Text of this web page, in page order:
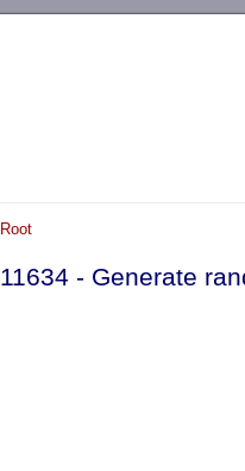
Root
11634 - Generate